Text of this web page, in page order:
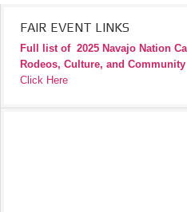
FAIR EVENT LINKS
Full list of 2025 Navajo Nation
Rodeos, Culture, and Community
Click Here